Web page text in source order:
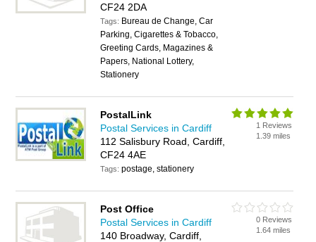
CF24 2DA
Tags: Bureau de Change, Car
Parking, Cigarettes & Tobacco,
Greeting Cards, Magazines &
Papers, National Lottery,
Stationery
PostalLink
Postal Services in Cardiff
112 Salisbury Road, Cardiff,
CF24 4AE
Tags:postage, stationery
1 Reviews
1.39 miles
Post Office
Postal Services in Cardiff
140 Broadway, Cardiff,
0 Reviews
1.64 miles